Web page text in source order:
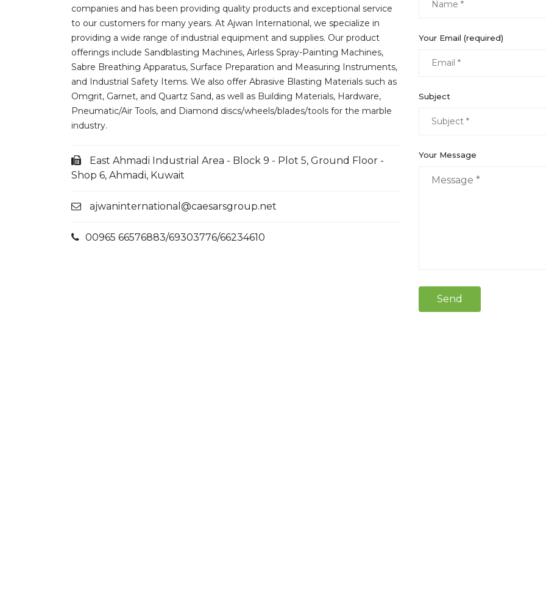
companies and has been providing quality products and exceptional service
to our customers for many years. At Ajwan International, we specialize in
providing a wide range of industrial equipment and supplies. Our product
offerings include Sandblasting Machines, Airless Spray-Painting Machines,
Sabre Breathing Apparatus, Surface Preparation and Measuring Instruments,
and Industrial Safety Items. We also offer Abrasive Blasting Materials such as
Omgrit, Garnet, and Quartz Sand, as well as Building Materials, Hardware,
Pneumatic/Air Tools, and Diamond discs/wheels/blades/tools for the marble
industry.
East Ahmadi Industrial Area - Block 9 - Plot 5, Ground Floor -
Shop 6, Ahmadi, Kuwait
ajwaninternational@caesarsgroup.net
00965 66576883/69303776/66234610
Your Email (required)
Subject
Your Message
Send